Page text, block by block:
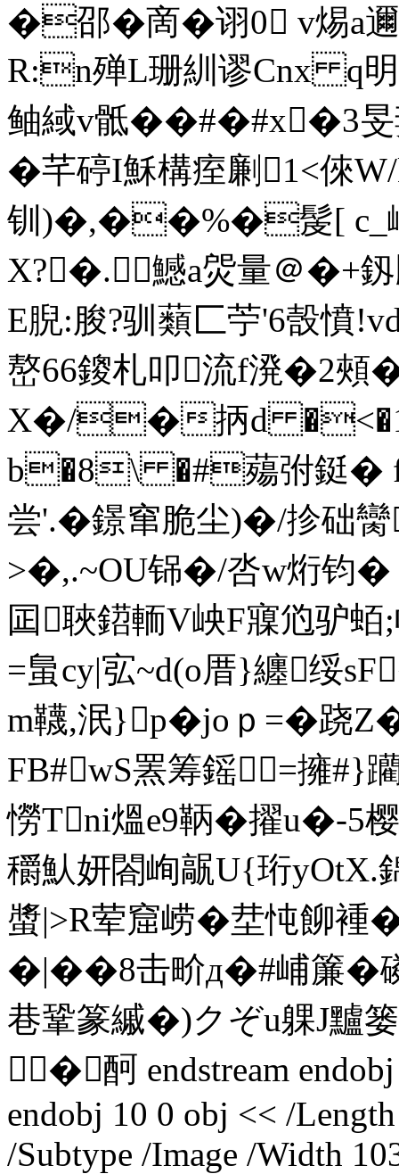
�邵�啇�诩0 v焬a邇
R:n殚L珊紃谬Cnx q明
鲉緎v骶��#�#x�3
�芊碠I穌構痓劆1<倈
钏)�,��%�髲[ c_嶃
X?�.鱤a焈量＠�+釼
E腉:朘?驯蘱匚苧'6嗀憤
嶅66鎫札叩流f溌�2頰
X�/�抦d �<�1
b�8\ �#薚弣鋌� fw.
尝'.�鐛窜脆尘)�/抮础
>�,.~OU铞�/呇w烆钧
囸聗鍣輀V岟F寱尦驴蛨
=蛗cy|宖~d(o厝}纏绥
m韈,泯}p�joｐ=�跷
FB#wS罴筹鎐=擁
憦Tni熅e9鞆�擢u�-5
穱魜妍閤峋髛U{珩yOtX.
螿|>R荤 窟崂�坓忳飹
�|��8击畍д�#峬簾
巷鞏篆縬�)クぞu躶J
�酠 endstream
endobj 10 0 obj << /
/Subtype /Image /Width